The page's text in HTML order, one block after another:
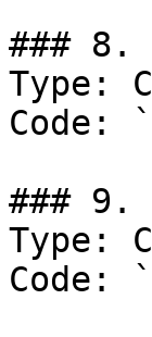
### 8.
Type:
Code:
### 9.
Type:
Code: